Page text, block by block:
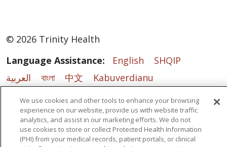
© 2026 Trinity Health
Language Assistance:
English
SHQIP
العربية
বাংলা 中文
Kabuverdianu
ગુજરાતી
हिंदी Lus Hmoob Italiano
日本語
ထၢနုာ်လီၤဖဲအံၤ
ភាសាខ្មែរ Ìgbò 한국어
ລາວ
We use cookies and other tools to enhance your browsing
experience on our website, provide us with website traffic
analytics, and assist in our marketing efforts. We do not
use cookies to store or collect Protected Health Information
(PHI) from your medical records, patient portals, or clinical